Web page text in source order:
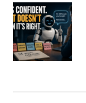
Primary
Sidebar